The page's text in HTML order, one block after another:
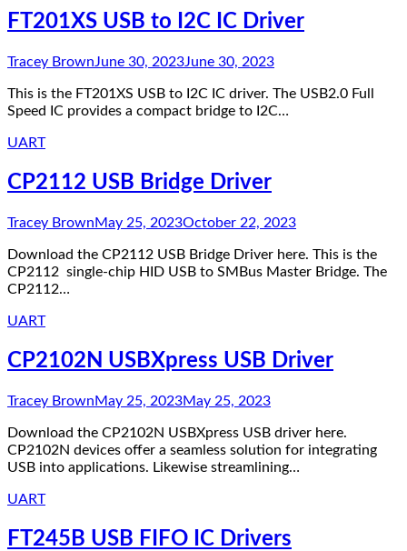
FT201XS USB to I2C IC Driver
Tracey BrownJune 30, 2023June 30, 2023
This is the FT201XS USB to I2C IC driver. The USB2.0 Full
Speed IC provides a compact bridge to I2C…
UART
CP2112 USB Bridge Driver
Tracey BrownMay 25, 2023October 22, 2023
Download the CP2112 USB Bridge Driver here. This is the
CP2112 single-chip HID USB to SMBus Master Bridge. The
CP2112…
UART
CP2102N USBXpress USB Driver
Tracey BrownMay 25, 2023May 25, 2023
Download the CP2102N USBXpress USB driver here.
CP2102N devices offer a seamless solution for integrating
USB into applications. Likewise streamlining…
UART
FT245B USB FIFO IC Drivers